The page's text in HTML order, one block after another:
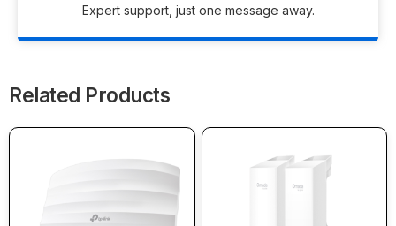
Expert support, just one message away.
Related Products